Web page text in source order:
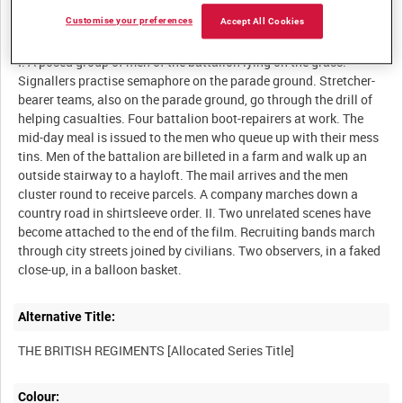
Description:
I. A posed group of men of the battalion lying on the grass.
Signallers practise semaphore on the parade ground. Stretcher-
bearer teams, also on the parade ground, go through the drill of
helping casualties. Four battalion boot-repairers at work. The
mid-day meal is issued to the men who queue up with their mess
tins. Men of the battalion are billeted in a farm and walk up an
outside stairway to a hayloft. The mail arrives and the men
cluster round to receive parcels. A company marches down a
country road in shirtsleeve order. II. Two unrelated scenes have
become attached to the end of the film. Recruiting bands march
through city streets joined by civilians. Two observers, in a faked
Alternative Title:
Colour:
Accept All Cookies
Customise your preferences